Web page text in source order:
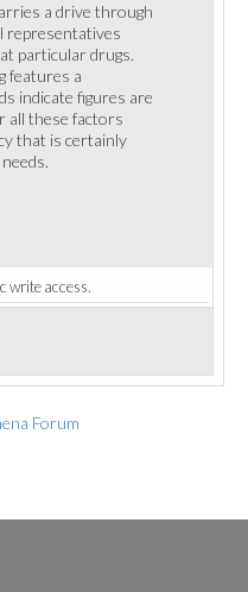
a drive through
representatives
particular drugs.
features a
indicate figures are
all these factors
that is certainly
write access.
Forum